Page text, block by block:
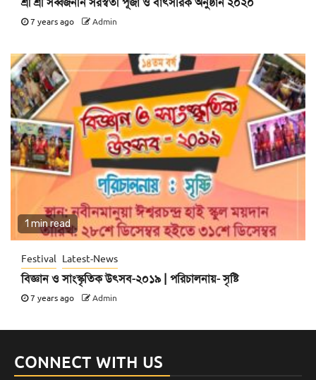
শ্রী শ্রী সর্ব্বজনীন সরস্বতী পূজা ও বাৎসরিক অনুষ্ঠান ২০২০
7 years ago Admin
1 min read
Festival Latest-News
বিজ্ঞান ও সাংস্কৃতিক উৎসব-২০১৯ | পরিচালনায়- সৃষ্টি
7 years ago Admin
CONNECT WITH US